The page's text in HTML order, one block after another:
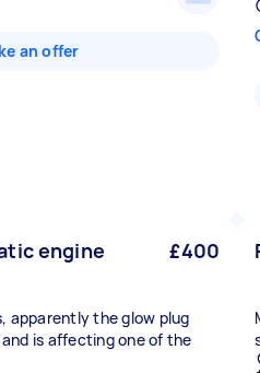
an offer
engine
£400
apparently the glow plug
is affecting one of the